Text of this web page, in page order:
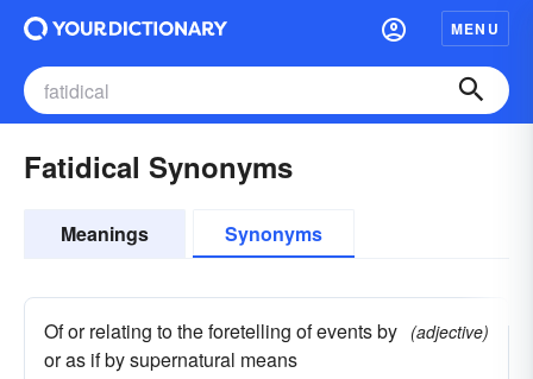
MENU
Fatidical Synonyms
Meanings Synonyms
Of or relating to the foretelling of events by
or as if by supernatural means
(adjective)